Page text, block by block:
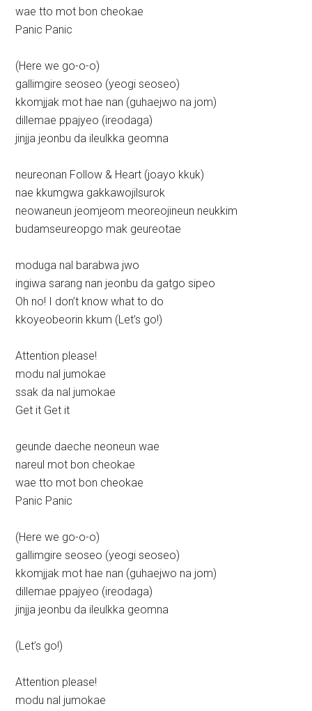
wae tto mot bon cheokae
Panic Panic
(Here we go-o-o)
gallimgire seoseo (yeogi seoseo)
kkomjjak mot hae nan (guhaejwo na jom)
dillemae ppajyeo (ireodaga)
jinjja jeonbu da ileulkka geomna
neureonan Follow & Heart (joayo kkuk)
nae kkumgwa gakkawojilsurok
neowaneun jeomjeom meoreojineun neukkim
budamseureopgo mak geureotae
moduga nal barabwa jwo
ingiwa sarang nan jeonbu da gatgo sipeo
Oh no! I don’t know what to do
kkoyeobeorin kkum (Let’s go!)
Attention please!
modu nal jumokae
ssak da nal jumokae
Get it Get it
geunde daeche neoneun wae
nareul mot bon cheokae
wae tto mot bon cheokae
Panic Panic
(Here we go-o-o)
gallimgire seoseo (yeogi seoseo)
kkomjjak mot hae nan (guhaejwo na jom)
dillemae ppajyeo (ireodaga)
jinjja jeonbu da ileulkka geomna
(Let’s go!)
Attention please!
modu nal jumokae